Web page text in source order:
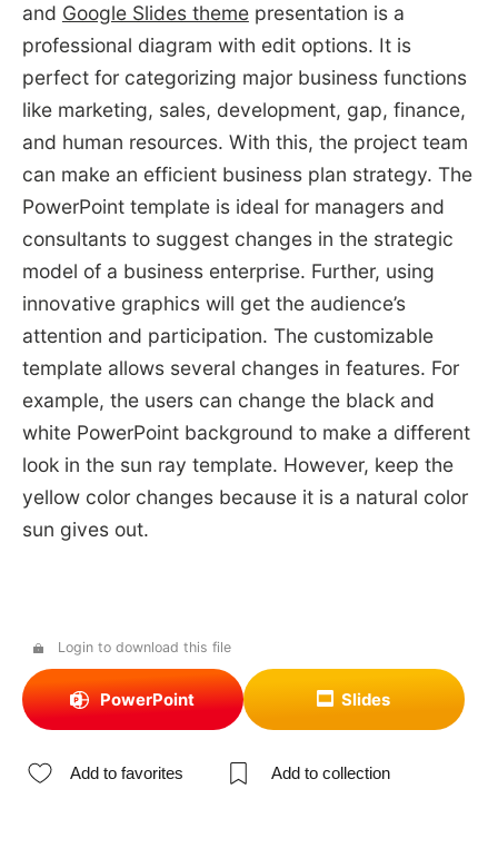
and Google Slides themepresentation is a
professional diagram with edit options. It is
perfect for categorizing major business functions
like marketing, sales, development, gap, finance,
and human resources. With this, the project team
can make an efficient business plan strategy. The
PowerPoint template is ideal for managers and
consultants to suggest changes in the strategic
model of a business enterprise. Further, using
innovative graphics will get the audience’s
attention and participation. The customizable
template allows several changes in features. For
example, the users can change the black and
white PowerPoint background to make a different
look in the sun ray template. However, keep the
yellow color changes because it is a natural color
sun gives out.
Login to download this file
PowerPoint Slides
Add to favorites Add to collection